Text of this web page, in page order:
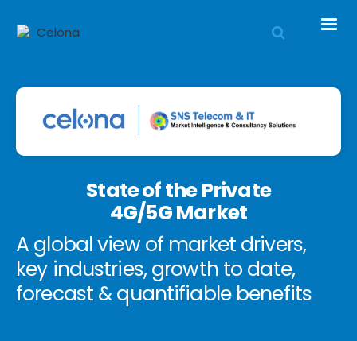
State of the Private
4G/5G Market
A global view of market drivers,
key industries, growth to date,
forecast & quantifiable benefits